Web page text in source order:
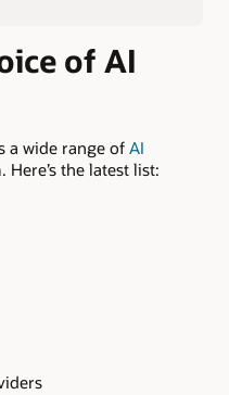
of AI
a wide range of AI
the latest list: